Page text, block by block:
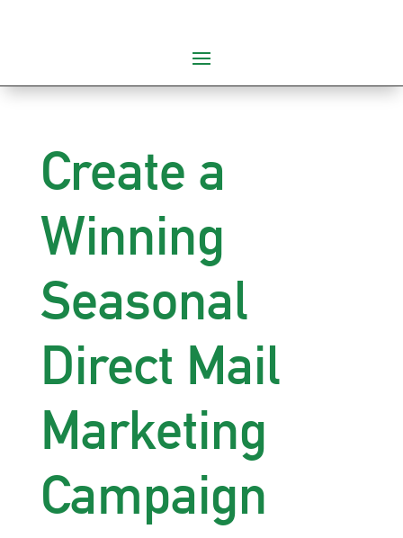
Create a
Winning
Seasonal
Direct Mail
Marketing
Campaign